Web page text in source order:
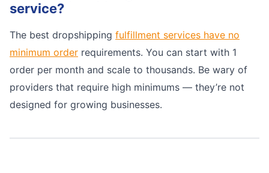
service?
The best dropshipping fulfillment services have no
minimum order requirements. You can start with 1
order per month and scale to thousands. Be wary of
providers that require high minimums — they’re not
designed for growing businesses.